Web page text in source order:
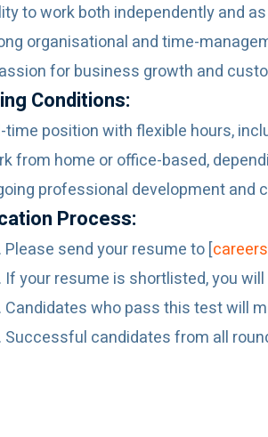
to work both independently and
organisational and time-
for business growth and
Conditions:
time position with flexible hours,
from home or office-based,
professional development and
Process:
Please send your resume to [
If your resume is shortlisted, you
Candidates who pass this test will
Successful candidates from all